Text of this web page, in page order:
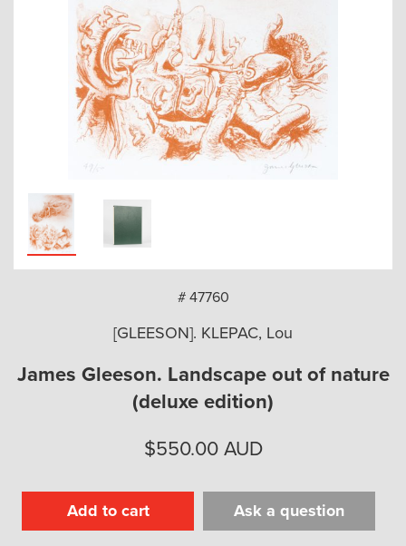
# 47760
[GLEESON]. KLEPAC, Lou
James Gleeson. Landscape out of nature
(deluxe edition)
$550.00 AUD
Add to cart Ask a question